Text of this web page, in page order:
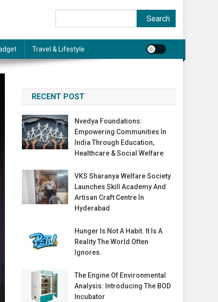
Search
Travel & Lifestyle
RECENT POST
Nvedya Foundations:
Empowering Communities In
India Through Education,
Healthcare & Social Welfare
VKS Sharanya Welfare Society
Launches Skill Academy And
Artisan Craft Centre In
Hyderabad
Hunger Is Not A Habit. It Is A
Reality The World Often
Ignores.
The Engine Of Environmental
Analysis: Introducing The BOD
Incubator